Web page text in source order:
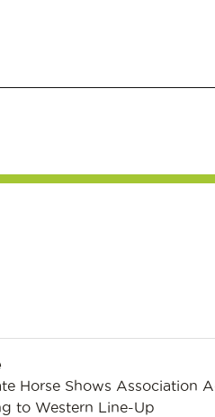
Horse Shows Association
to Western Line-Up